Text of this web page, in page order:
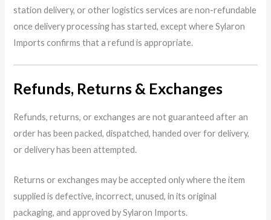
station delivery, or other logistics services are non-refundable
once delivery processing has started, except where Sylaron
Imports confirms that a refund is appropriate.
Refunds, Returns & Exchanges
Refunds, returns, or exchanges are not guaranteed after an
order has been packed, dispatched, handed over for delivery,
or delivery has been attempted.
Returns or exchanges may be accepted only where the item
supplied is defective, incorrect, unused, in its original
packaging, and approved by Sylaron Imports.